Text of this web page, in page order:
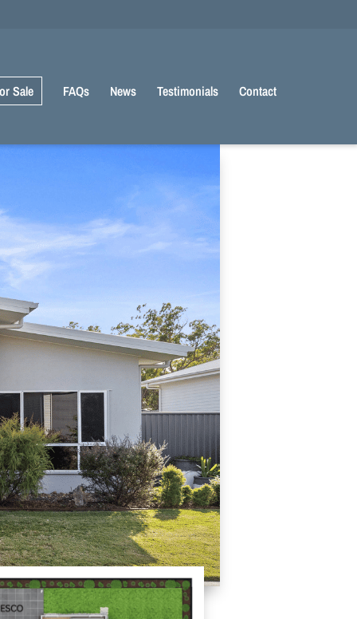
Sale FAQs News Testimonials Contact